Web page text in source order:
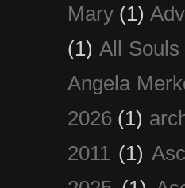
Mary (1)
(1) All Souls
Angela
2026 (1)
2011 (1)